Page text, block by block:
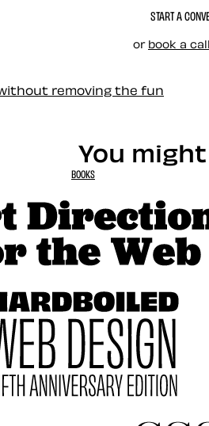
START A
or book a
removing the fun
You
BOOKS